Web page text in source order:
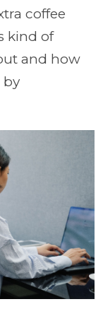
coffee
kind of
and how
by